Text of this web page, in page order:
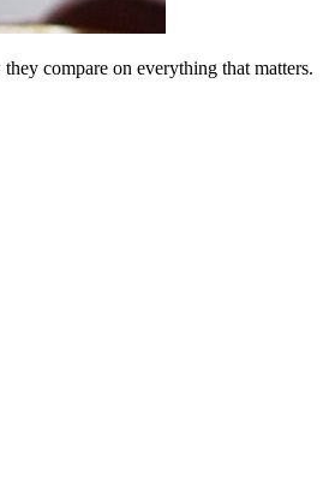
compare on everything that matters.